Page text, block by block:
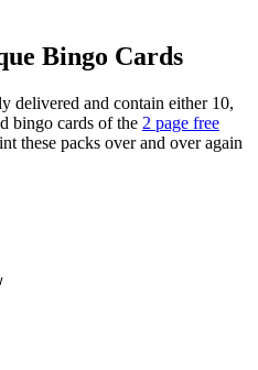
Bingo Cards
delivered and contain either 10,
bingo cards of the 2 page free
these packs over and over again